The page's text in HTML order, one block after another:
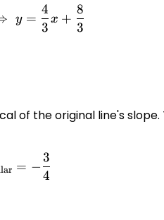
3y = 4x + 8 \implies y =
y =
3
4
x +
3
8
of the original line's
= −
4
3